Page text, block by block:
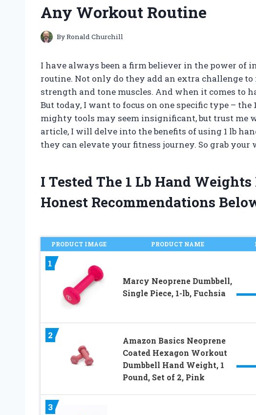
Any Workout Routine
ByRonald Churchill
I have always been a firm believer in the power
routine. Not only do they add an extra challenge
strength and tone muscles. And when it comes to
But today, I want to focus on one specific type –
mighty tools may seem insignificant, but trust me
article, I will delve into the benefits of using 1 lb
they can elevate your fitness journey. So grab your
I Tested The 1 Lb Hand
Honest Recommendations
PRODUCT IMAGE PRODUCT NAME
1
Marcy Neoprene Dumbbell,
Single Piece, 1-lb, Fuchsia
2
Amazon Basics Neoprene
Coated Hexagon Workout
Dumbbell Hand Weight, 1
Pound, Set of 2, Pink
3